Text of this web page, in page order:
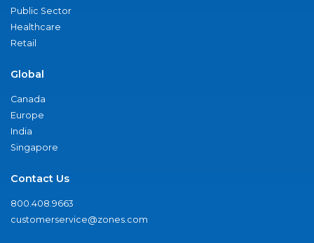
Public Sector
Healthcare
Retail
Global
Canada
Europe
India
Singapore
Contact Us
800.408.9663
customerservice@zones.com